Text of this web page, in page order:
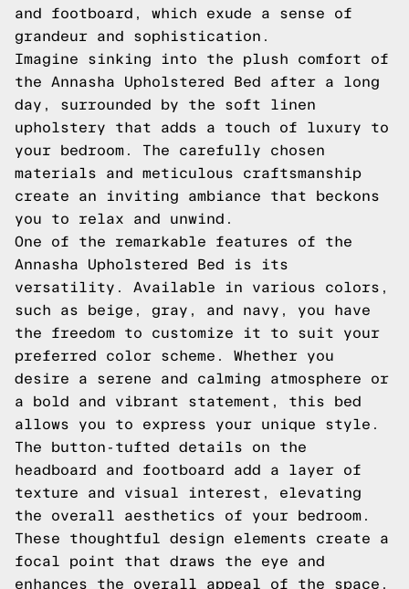
and footboard, which exude a sense of
grandeur and sophistication.
Imagine sinking into the plush comfort of
the Annasha Upholstered Bed after a long
day, surrounded by the soft linen
upholstery that adds a touch of luxury to
your bedroom. The carefully chosen
materials and meticulous craftsmanship
create an inviting ambiance that beckons
you to relax and unwind.
One of the remarkable features of the
Annasha Upholstered Bed is its
versatility. Available in various colors,
such as beige, gray, and navy, you have
the freedom to customize it to suit your
preferred color scheme. Whether you
desire a serene and calming atmosphere or
a bold and vibrant statement, this bed
allows you to express your unique style.
The button-tufted details on the
headboard and footboard add a layer of
texture and visual interest, elevating
the overall aesthetics of your bedroom.
These thoughtful design elements create a
focal point that draws the eye and
enhances the overall appeal of the space.